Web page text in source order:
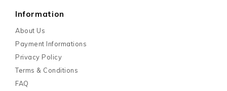
Information
About Us
Payment Informations
Privacy Policy
Terms & Conditions
FAQ